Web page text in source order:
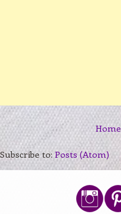
Home
Subscribe to: Posts (Atom)